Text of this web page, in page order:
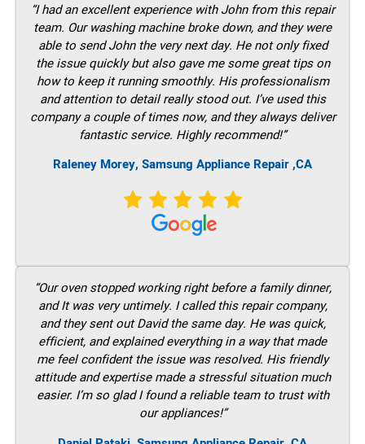
“I had an excellent experience with John from this repair
team. Our washing machine broke down, and they were
able to send John the very next day. He not only fixed
the issue quickly but also gave me some great tips on
how to keep it running smoothly. His professionalism
and attention to detail really stood out. I’ve used this
company a couple of times now, and they always deliver
fantastic service. Highly recommend!”
Raleney Morey, Samsung Appliance Repair ,CA
“Our oven stopped working right before a family dinner,
and It was very untimely. I called this repair company,
and they sent out David the same day. He was quick,
efficient, and explained everything in a way that made
me feel confident the issue was resolved. His friendly
attitude and expertise made a stressful situation much
easier. I’m so glad I found a reliable team to trust with
our appliances!”